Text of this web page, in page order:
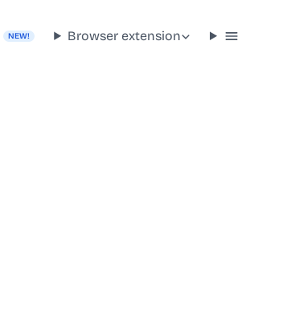
NEW! Browser extension